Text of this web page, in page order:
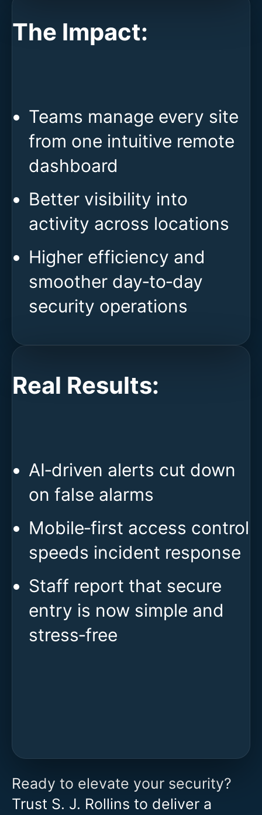
The Impact:
Teams manage every site
from one intuitive remote
dashboard
Better visibility into
activity across locations
Higher efficiency and
smoother day‑to‑day
security operations
Real Results:
AI‑driven alerts cut down
on false alarms
Mobile‑first access control
speeds incident response
Staff report that secure
entry is now simple and
stress‑free
Ready to elevate your security?
Trust S. J. Rollins to deliver a